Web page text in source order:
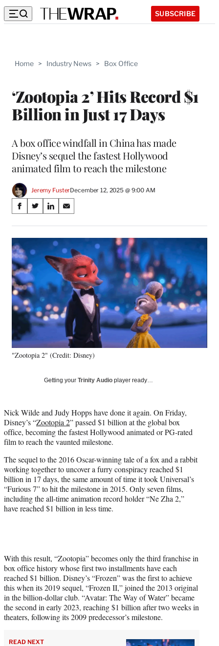
SUBSCRIBE
Home > Industry News > Box Office
‘Zootopia 2’ Hits Record $1
Billion in Just 17 Days
A box office windfall in China has made
Disney’s sequel the fastest Hollywood
animated film to reach the milestone
Jeremy FusterDecember 12, 2025 @ 9:00 AM
Share
on
Social
Media
S
a
r
e
o
n
F
a
c
e
o
o
k
S
a
r
e
o
X
(
o
r
m
r
l
t
e
r
)
S
a
r
e
o
n
i
k
e
n
S
a
r
e
o
n
E
m
a
i
l
"Zootopia 2" (Credit: Disney)
Getting your Trinity Audio player ready…
Nick Wilde and Judy Hopps have done it again. On Friday,
Disney’s “Zootopia 2” passed $1 billion at the global box
office, becoming the fastest Hollywood animated or PG-rated
film to reach the vaunted milestone.
The sequel to the 2016 Oscar-winning tale of a fox and a rabbit
working together to uncover a furry conspiracy reached $1
billion in 17 days, the same amount of time it took Universal’s
“Furious 7” to hit the milestone in 2015. Only seven films,
including the all-time animation record holder “Ne Zha 2,”
have reached $1 billion in less time.
With this result, “Zootopia” becomes only the third franchise in
box office history whose first two installments have each
reached $1 billion. Disney’s “Frozen” was the first to achieve
this when its 2019 sequel, “Frozen II,” joined the 2013 original
in the billion-dollar club. “Avatar: The Way of Water” became
the second in early 2023, reaching $1 billion after two weeks in
theaters, following its 2009 predecessor’s milestone.
READ NEXT